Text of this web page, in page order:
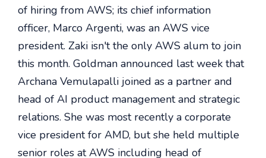
of hiring from AWS; its chief information
officer, Marco Argenti, was an AWS vice
president. Zaki isn't the only AWS alum to join
this month. Goldman announced last week that
Archana Vemulapalli joined as a partner and
head of AI product management and strategic
relations. She was most recently a corporate
vice president for AMD, but she held multiple
senior roles at AWS including head of